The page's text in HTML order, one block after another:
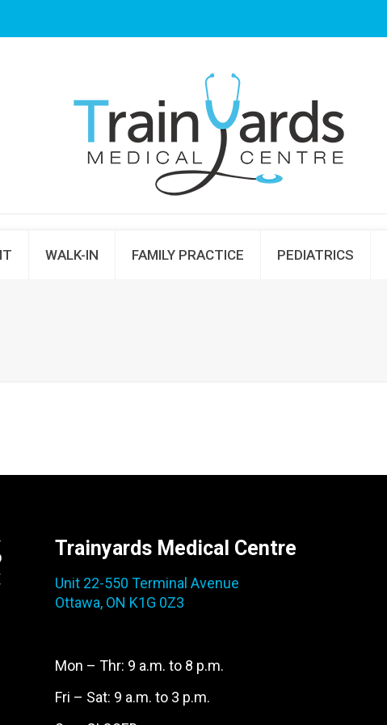
WALK-IN FAMILY PRACTICE PEDIATRICS
Trainyards Medical Centre
Unit 22-550 Terminal Avenue
Ottawa, ON K1G 0Z3
Mon – Thr: 9 a.m. to 8 p.m.
Fri – Sat: 9 a.m. to 3 p.m.